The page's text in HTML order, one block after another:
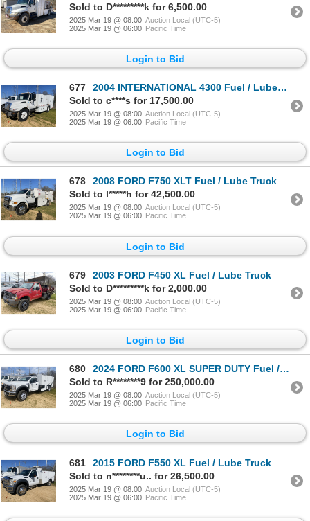
Sold to D*********k for 6,500.00
2025 Mar 19 @ 08:00 Auction Local (UTC-5)
2025 Mar 19 @ 06:00 Pacific Time
Login to Bid
677
2004 INTERNATIONAL 4300 Fuel / Lube Truck
Sold to c****s for 17,500.00
2025 Mar 19 @ 08:00 Auction Local (UTC-5)
2025 Mar 19 @ 06:00 Pacific Time
Login to Bid
678
2008 FORD F750 XLT Fuel / Lube Truck
Sold to l*****h for 42,500.00
2025 Mar 19 @ 08:00 Auction Local (UTC-5)
2025 Mar 19 @ 06:00 Pacific Time
Login to Bid
679
2003 FORD F450 XL Fuel / Lube Truck
Sold to D*********k for 2,000.00
2025 Mar 19 @ 08:00 Auction Local (UTC-5)
2025 Mar 19 @ 06:00 Pacific Time
Login to Bid
680
2024 FORD F600 XL SUPER DUTY Fuel / Lube Truck
Sold to R********9 for 250,000.00
2025 Mar 19 @ 08:00 Auction Local (UTC-5)
2025 Mar 19 @ 06:00 Pacific Time
Login to Bid
681
2015 FORD F550 XL Fuel / Lube Truck
Sold to n********u.. for 26,500.00
2025 Mar 19 @ 08:00 Auction Local (UTC-5)
2025 Mar 19 @ 06:00 Pacific Time